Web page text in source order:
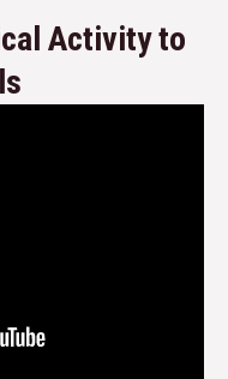
Activity to